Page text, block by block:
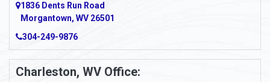
Anna Maria
Ansted
Apollo
1836 Dents Run Road
Morgantown, WV 26501
304-249-9876
Charleston, WV Office: